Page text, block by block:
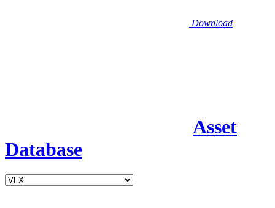
Download
Asset
Database